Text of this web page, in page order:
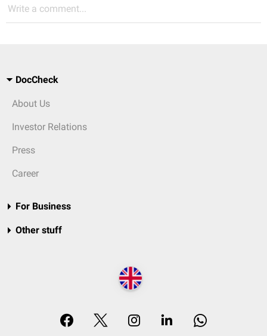
Write a comment...
DocCheck
About Us
Investor Relations
Press
Career
For Business
Other stuff